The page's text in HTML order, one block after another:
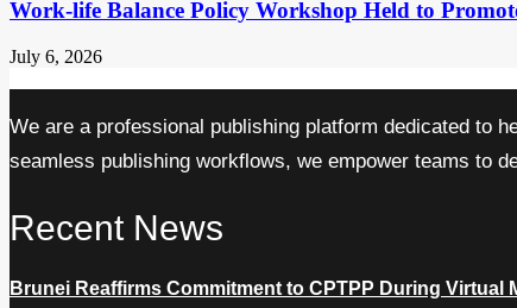
Work-life Balance Policy Workshop Held to
July 6, 2026
We are a professional publishing platform dedicated to
seamless publishing workflows, we empower teams to
Recent News
Brunei Reaffirms Commitment to CPTPP During Virtual